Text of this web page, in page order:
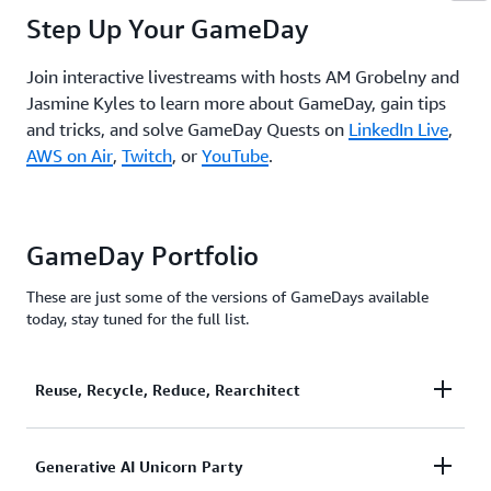
Step Up Your GameDay
Join interactive livestreams with hosts AM Grobelny and
Jasmine Kyles to learn more about GameDay, gain tips
and tricks, and solve GameDay Quests on LinkedIn Live,
AWS on Air, Twitch, or YouTube.
GameDay Portfolio
These are just some of the versions of GameDays available
today, stay tuned for the full list.
Reuse, Recycle, Reduce, Rearchitect
Unicorn.Rentals has been under pressure after being
Generative AI Unicorn Party